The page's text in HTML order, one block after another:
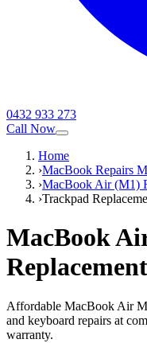
0432 933 273
Call Now
Home
›MacBook Repairs
›MacBook Air (M1)
›Trackpad
MacBook
Replacement
Affordable MacBook Air
and keyboard repairs at
warranty.